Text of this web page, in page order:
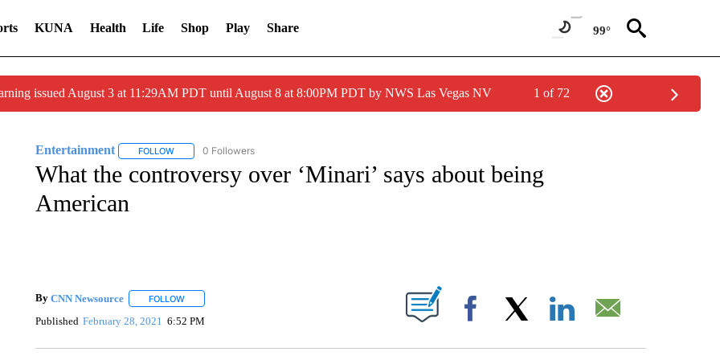
KUNA Health Life Shop Play Share 99°
issued August 3 at 11:29AM PDT until August 8 at 8:00PM PDT by NWS Las Vegas NV 1 of 72
Entertainment FOLLOWFOLLOW "ENTERTAINMENT" TO RECEIVE NOTIFICATIONS ABOUT NEW PAGES ON "ENTERTAINMENT".
0 Followers
What the controversy over ‘Minari’ says about being
American
By CNN Newsource FOLLOWFOLLOW "" TO RECEIVE NOTIFICATIONS ABOUT NEW PAGES ON "".
Published February 28, 2021 6:52 PM Facebook